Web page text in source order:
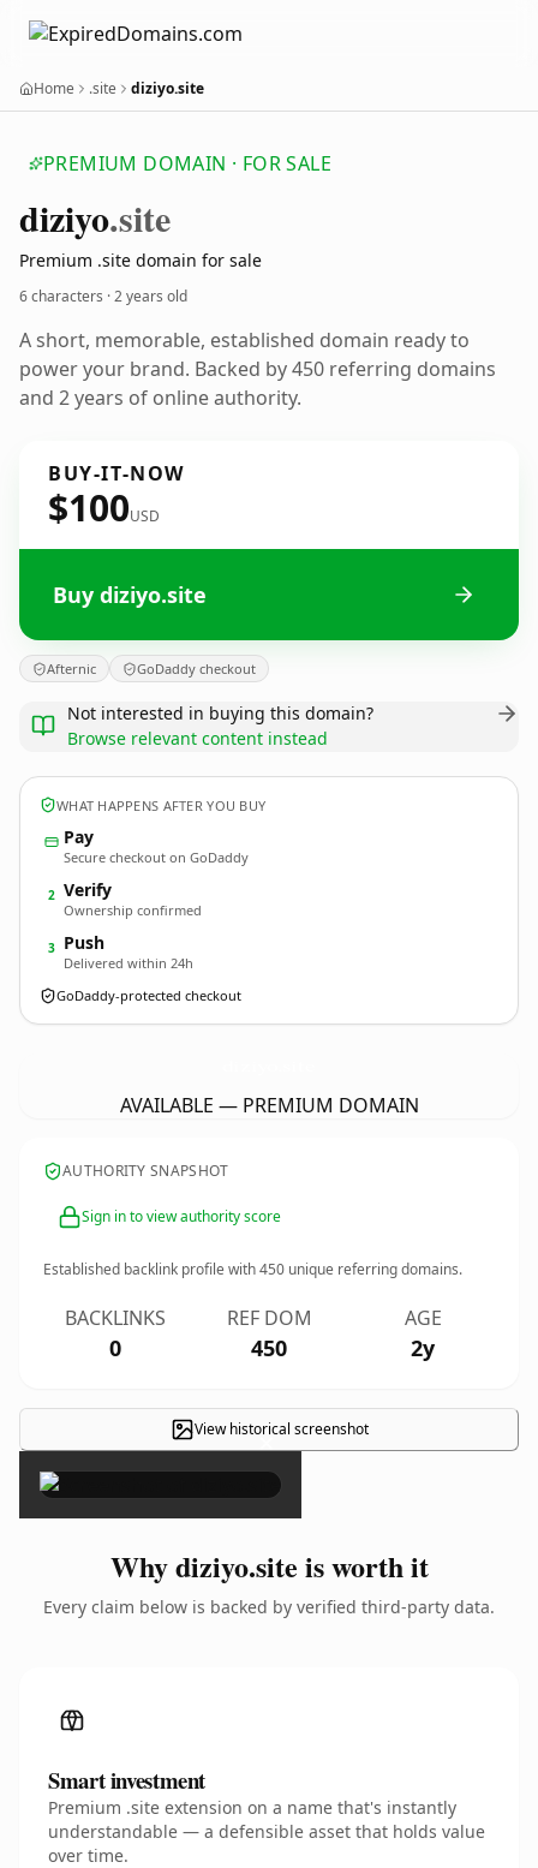
Home .site diziyo.site
PREMIUM DOMAIN · FOR SALE
diziyo.site
Premium .site domain for sale
6 characters ·2 years old
A short, memorable, established domain ready to
power your brand. Backed by 450 referring domains
and 2 years of online authority.
BUY-IT-NOW
$100USD
Buy diziyo.site
Afternic GoDaddy checkout
Not interested in buying this domain?
Browse relevant content instead
WHAT HAPPENS AFTER YOU BUY
Pay
Secure checkout on GoDaddy
2 Verify
Ownership confirmed
3 Push
Delivered within 24h
GoDaddy-protected checkout
AVAILABLE — PREMIUM DOMAIN
AUTHORITY SNAPSHOT
Sign in to view authority score
Established backlink profile with450 unique referring domains.
BACKLINKS
0
REF DOM
450
AGE
2y
View historical screenshot
×
Why diziyo.site is worth it
Every claim below is backed by verified third-party data.
Smart investment
Premium .site extension on a name that's instantly
understandable — a defensible asset that holds value
over time.